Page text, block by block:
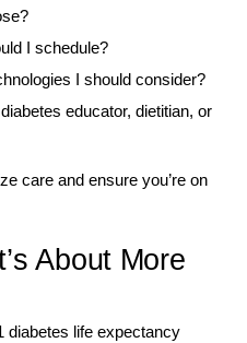
I schedule?
I should consider?
educator, dietitian, or
care and ensure you’re on
About More
diabetes life expectancy